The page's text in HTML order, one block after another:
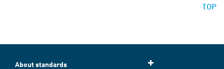
TOP
About standards